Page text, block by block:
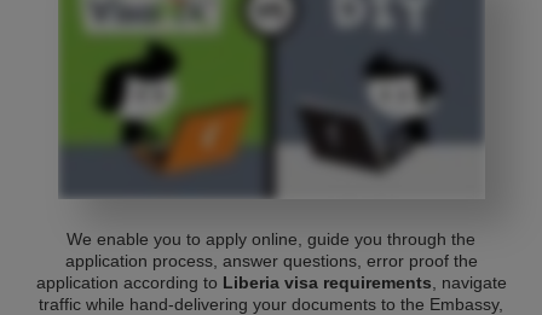
We enable you to apply online, guide you through the
application process, answer questions, error proof the
application according to Liberia visa requirements , navigate
traffic while hand-delivering your documents to the Embassy,